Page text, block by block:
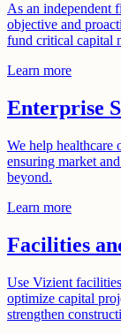
As an independent
objective and
fund critical capital
Learn more
Enterprise
We help healthcare
ensuring market
beyond.
Learn more
Facilities
Use Vizient
optimize capital
strengthen